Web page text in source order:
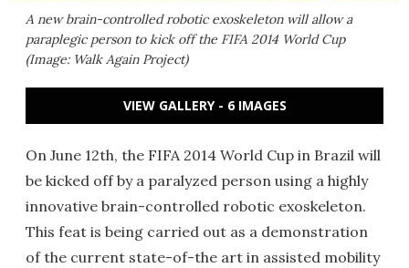
A new brain-controlled robotic exoskeleton will allow a
paraplegic person to kick off the FIFA 2014 World Cup
(Image: Walk Again Project)
VIEW GALLERY - 6 IMAGES
On June 12th, the FIFA 2014 World Cup in Brazil will
be kicked off by a paralyzed person using a highly
innovative brain-controlled robotic exoskeleton.
This feat is being carried out as a demonstration
of the current state-of-the art in assisted mobility